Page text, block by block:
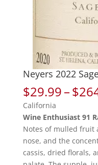
Neyers 2022
$29.99–$
California
Wine Enthusiast 91
Notes of mulled fruit
nose, and the
cassis, dried florals,